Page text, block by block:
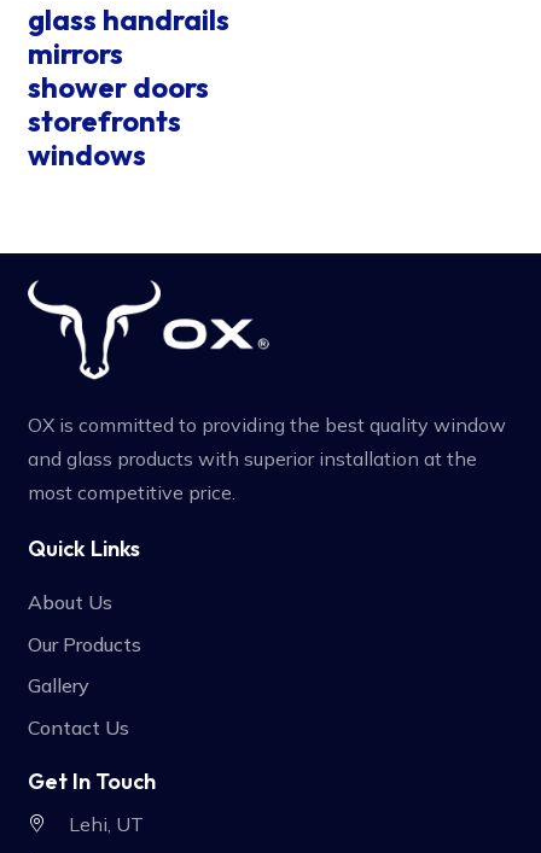
glass handrails
mirrors
shower doors
storefronts
windows
OX is committed to providing the best quality window
and glass products with superior installation at the
most competitive price.
Quick Links
About Us
Our Products
Gallery
Contact Us
Get In Touch
Lehi, UT